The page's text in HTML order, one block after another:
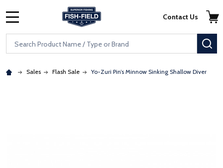
Skip to main content
Accessibility Statement
Search
Contact Us
Sales Flash Sale Yo-Zuri Pin’s Minnow Sinking Shallow Diver